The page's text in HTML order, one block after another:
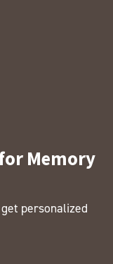
Memory
personalized